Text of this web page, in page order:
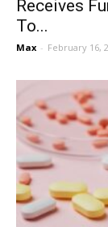
Receives
To...
Max - February 16,